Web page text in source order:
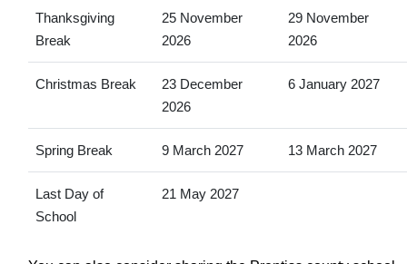
Thanksgiving
Break
25 November
2026
29 November
2026
Christmas Break
23 December
2026
6 January 2027
Spring Break 9 March 2027 13 March 2027
Last Day of
School
21 May 2027